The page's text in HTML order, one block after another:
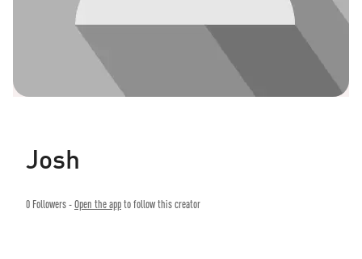
Josh
0 Followers -Open the appto follow this creator